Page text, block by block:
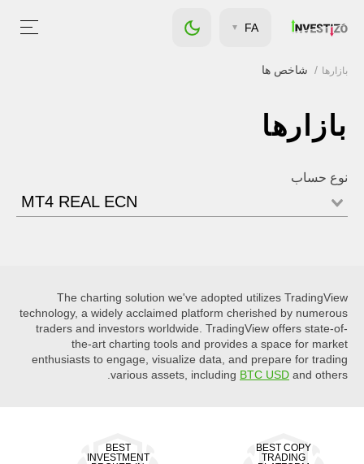
FA
بازارها شاخص ها
بازارها
نوع حساب
MT4 REAL ECN
The charting solution we've adopted utilizes TradingView
technology, a widely acclaimed platform cherished by numerous
traders and investors worldwide. TradingView offers state-of-
the-art charting tools and provides a space for market
enthusiasts to engage, visualize data, and prepare for trading
various assets, including BTC USD and others.
BEST COPY
TRADING
BEST
INVESTMENT